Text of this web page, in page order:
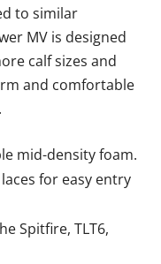
to similar
MV is designed
calf sizes and
and comfortable
mid-density foam.
for easy entry
Spitfire, TLT6,